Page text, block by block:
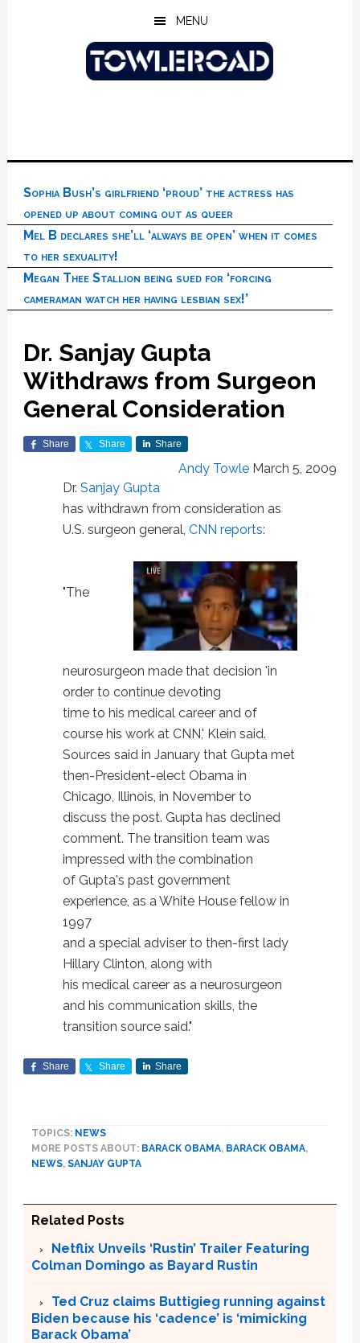
MENU
Sophia Bush’s girlfriend ‘proud’ the actress has
opened up about coming out as queer
Mel B declares she’ll ‘always be open’ when it comes
to her sexuality!
Megan Thee Stallion being sued for ‘forcing
cameraman watch her having lesbian sex!’
Dr. Sanjay Gupta
Withdraws from Surgeon
General Consideration
Share Share Share
Andy Towle March 5, 2009
Dr. Sanjay Gupta
has withdrawn from consideration as
U.S. surgeon general, CNN reports:
"The
neurosurgeon made that decision 'in
order to continue devoting
time to his medical career and of
course his work at CNN,' Klein said.
Sources said in January that Gupta met
then-President-elect Obama in
Chicago, Illinois, in November to
discuss the post. Gupta has declined
comment. The transition team was
impressed with the combination
of Gupta's past government
experience, as a White House fellow in
1997
and a special adviser to then-first lady
Hillary Clinton, along with
his medical career as a neurosurgeon
and his communication skills, the
transition source said."
Share Share Share
TOPICS: NEWS
MORE POSTS ABOUT: BARACK OBAMA, BARACK OBAMA,
NEWS, SANJAY GUPTA
Related Posts
Netflix Unveils ‘Rustin’ Trailer Featuring
Colman Domingo as Bayard Rustin
Ted Cruz claims Buttigieg running against
Biden because his ‘cadence’ is ‘mimicking
Barack Obama’